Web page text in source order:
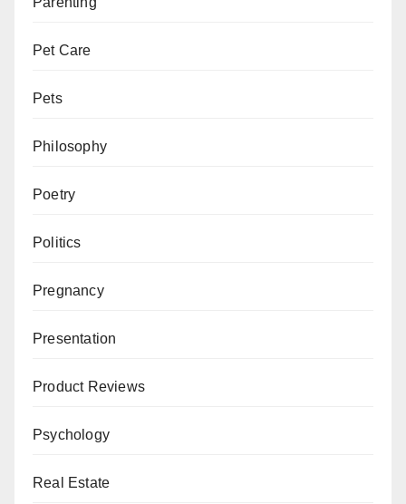
Pet Care
Pets
Philosophy
Poetry
Politics
Pregnancy
Presentation
Product Reviews
Psychology
Real Estate